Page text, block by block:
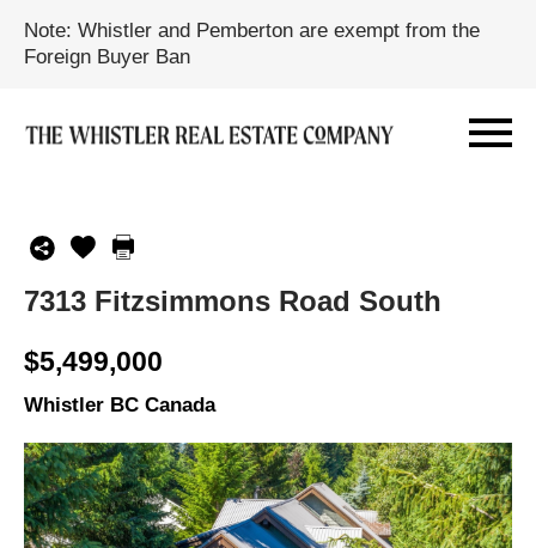
Note: Whistler and Pemberton are exempt from the
Foreign Buyer Ban
7313 Fitzsimmons Road South
$5,499,000
Whistler BC Canada